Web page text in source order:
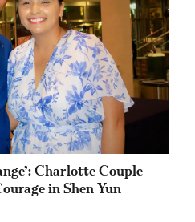
Charlotte Couple
in Shen Yun